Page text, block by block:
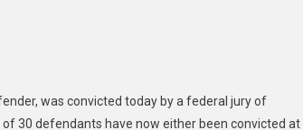
was convicted today by a federal jury of
30 defendants have now either been convicted at